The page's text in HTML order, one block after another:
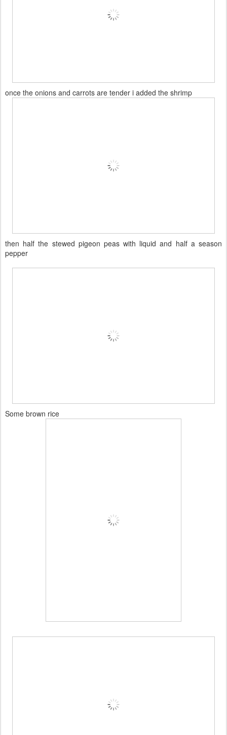
once the onions and carrots are tender i added the shrimp
then half the stewed pigeon peas with liquid and half a season
pepper
Some brown rice